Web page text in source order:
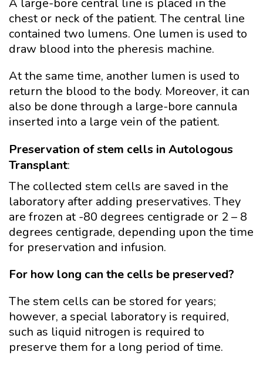
chest or neck of the patient. The central line
contained two lumens. One lumen is used to
draw blood into the pheresis machine.
At the same time, another lumen is used to
return the blood to the body. Moreover, it can
also be done through a large-bore cannula
inserted into a large vein of the patient.
Preservation of stem cells in Autologous
Transplant:
The collected stem cells are saved in the
laboratory after adding preservatives. They
are frozen at -80 degrees centigrade or 2 – 8
degrees centigrade, depending upon the time
for preservation and infusion.
For how long can the cells be preserved?
The stem cells can be stored for years;
however, a special laboratory is required,
such as liquid nitrogen is required to
preserve them for a long period of time.